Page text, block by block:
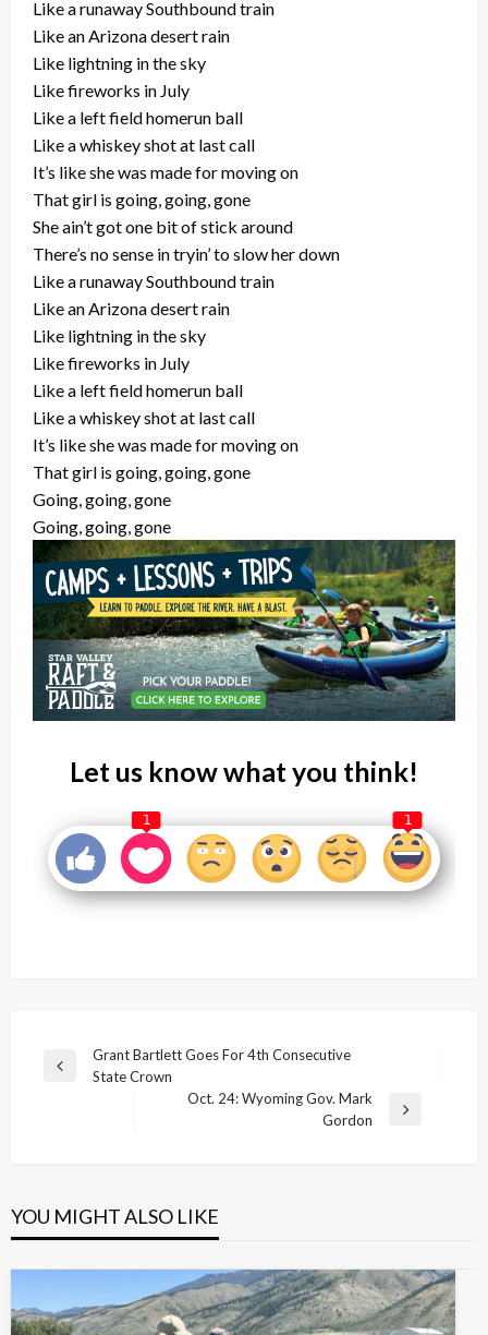
Like a runaway Southbound train
Like an Arizona desert rain
Like lightning in the sky
Like fireworks in July
Like a left field homerun ball
Like a whiskey shot at last call
It’s like she was made for moving on
That girl is going, going, gone
She ain’t got one bit of stick around
There’s no sense in tryin’ to slow her down
Like a runaway Southbound train
Like an Arizona desert rain
Like lightning in the sky
Like fireworks in July
Like a left field homerun ball
Like a whiskey shot at last call
It’s like she was made for moving on
That girl is going, going, gone
Going, going, gone
Going, going, gone
Let us know what you think!
1 1
Post
navigation
Previous
Grant Bartlett Goes For 4th Consecutive
State Crown
Oct. 24: Wyoming Gov. Mark
Gordon
YOU MIGHT ALSO LIKE